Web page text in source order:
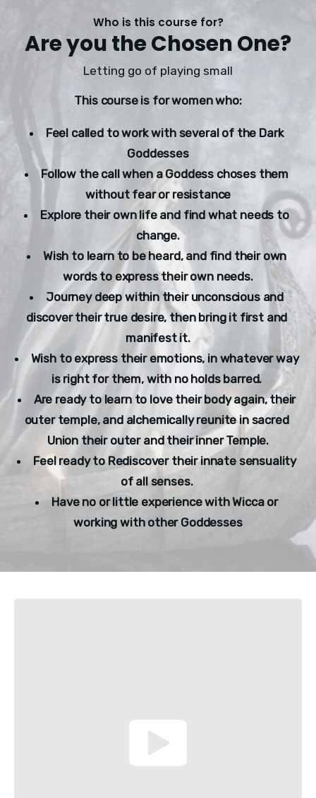
Who is this course for?
Are you the Chosen One?
Letting go of playing small
This course is for women who:
Feel called to work with several of the Dark
Goddesses
Follow the call when a Goddess choses them
without fear or resistance
Explore their own life and find what needs to
change.
Wish to learn to be heard, and find their own
words to express their own needs.
Journey deep within their unconscious and
discover their true desire, then bring it first and
manifest it.
Wish to express their emotions, in whatever way
is right for them, with no holds barred.
Are ready to learn to love their body again, their
outer temple, and alchemically reunite in sacred
Union their outer and their inner Temple.
Feel ready to Rediscover their innate sensuality
of all senses.
Have no or little experience with Wicca or
working with other Goddesses